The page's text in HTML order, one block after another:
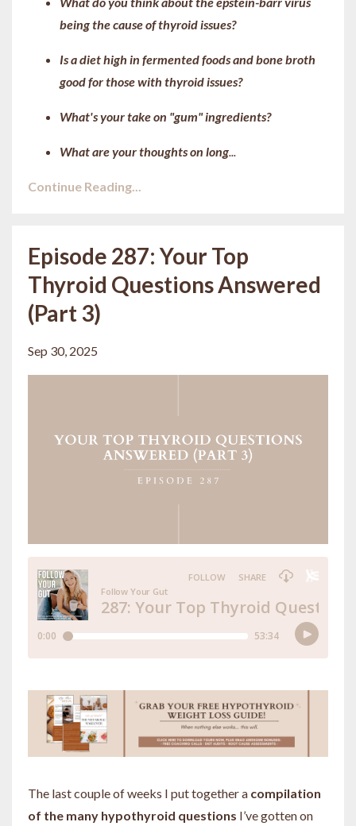
being the cause of thyroid issues?
Is a diet high in fermented foods and bone broth
good for those with thyroid issues?
What's your take on "gum" ingredients?
What are your thoughts on long...
Continue Reading...
Episode 287: Your Top
Thyroid Questions Answered
(Part 3)
Sep 30, 2025
The last couple of weeks I put together a compilation
of the many hypothyroid questions I’ve gotten on